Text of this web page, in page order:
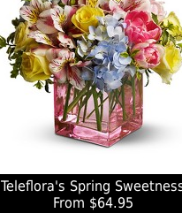
Teleflora's Spring
From $64.95